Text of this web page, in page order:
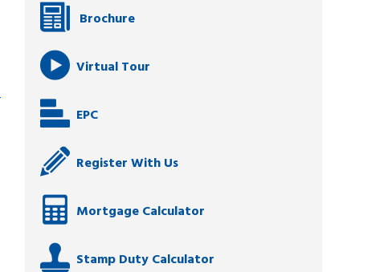
Brochure
Virtual Tour
EPC
Register With Us
Mortgage Calculator
Stamp Duty Calculator